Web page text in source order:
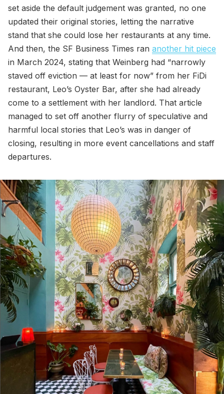
set aside the default judgement was granted, no one
updated their original stories, letting the narrative
stand that she could lose her restaurants at any time.
And then, the SF Business Times ran another hit piece
in March 2024, stating that Weinberg had “narrowly
staved off eviction — at least for now” from her FiDi
restaurant, Leo’s Oyster Bar, after she had already
come to a settlement with her landlord. That article
managed to set off another flurry of speculative and
harmful local stories that Leo’s was in danger of
closing, resulting in more event cancellations and staff
departures.